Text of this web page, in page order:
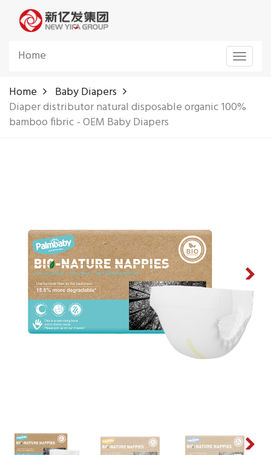
Toggle
Home
Home
Baby Diapers
Diaper distributor natural disposable organic 100%
bamboo fibric - OEM Baby Diapers